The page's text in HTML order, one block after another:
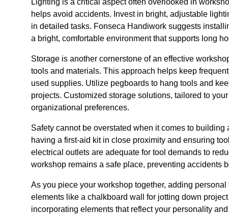
Lighting is a critical aspect often overlooked in
helps avoid accidents. Invest in bright, adjustable
in detailed tasks. Fonseca Handiwork suggests
a bright, comfortable environment that supports long
Storage is another cornerstone of an effective
tools and materials. This approach helps keep
used supplies. Utilize pegboards to hang tools and
projects. Customized storage solutions, tailored to
organizational preferences.
Safety cannot be overstated when it comes to
having a first-aid kit in close proximity and ensuring
electrical outlets are adequate for tool demands to
workshop remains a safe place, preventing accidents
As you piece your workshop together, adding
elements like a chalkboard wall for jotting down
incorporating elements that reflect your personality